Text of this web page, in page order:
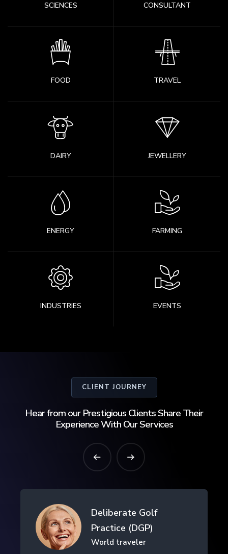
SCIENCES CONSULTANT
FOOD TRAVEL
DAIRY JEWELLERY
ENERGY FARMING
INDUSTRIES EVENTS
CLIENT JOURNEY
Hear from our Prestigious Clients Share Their
Experience With Our Services
- SHANGHAI, CHINA